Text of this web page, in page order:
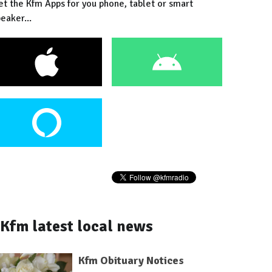
the Kfm Apps for you phone, tablet or smart
Kfm latest local news
Kfm Obituary Notices